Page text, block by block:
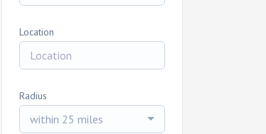
Location
Radius
within 25 miles